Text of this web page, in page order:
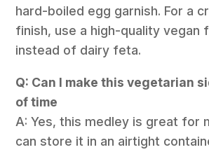
hard-boiled egg garnish. For a
finish, use a high-quality vegan
instead of dairy feta.
Q: Can I make this vegetarian
of time
A: Yes, this medley is great for
can store it in an airtight